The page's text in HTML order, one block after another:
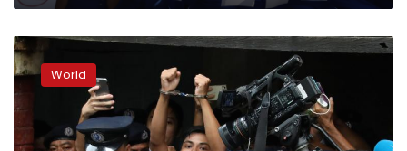
Myanmar
pardons
nearly
7,000
in
World